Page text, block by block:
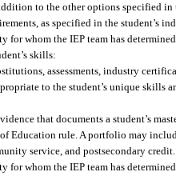
to the other options specified in
as specified in the student’s
for whom the IEP team has
skills:
assessments, industry
to the student’s unique skills
that documents a student’s
Education rule. A portfolio may
service, and postsecondary credit.
for whom the IEP team has